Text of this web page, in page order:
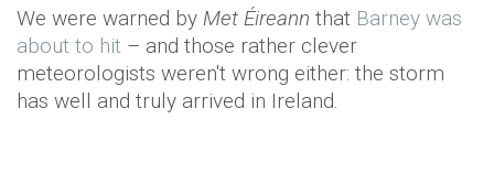
We were warned by Met Éireann that Barney was
about to hit – and those rather clever
meteorologists weren't wrong either: the storm
has well and truly arrived in Ireland.